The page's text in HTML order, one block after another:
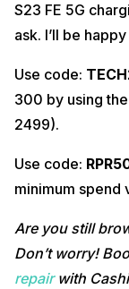
S23 FE 5G
ask. I’ll be
Use code:
300 by using
2499).
Use code:
minimum spend
Are you still
Don’t worry!
repairwith